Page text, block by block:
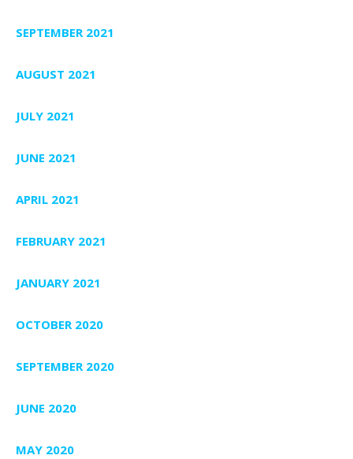
SEPTEMBER 2021
AUGUST 2021
JULY 2021
JUNE 2021
APRIL 2021
FEBRUARY 2021
JANUARY 2021
OCTOBER 2020
SEPTEMBER 2020
JUNE 2020
MAY 2020